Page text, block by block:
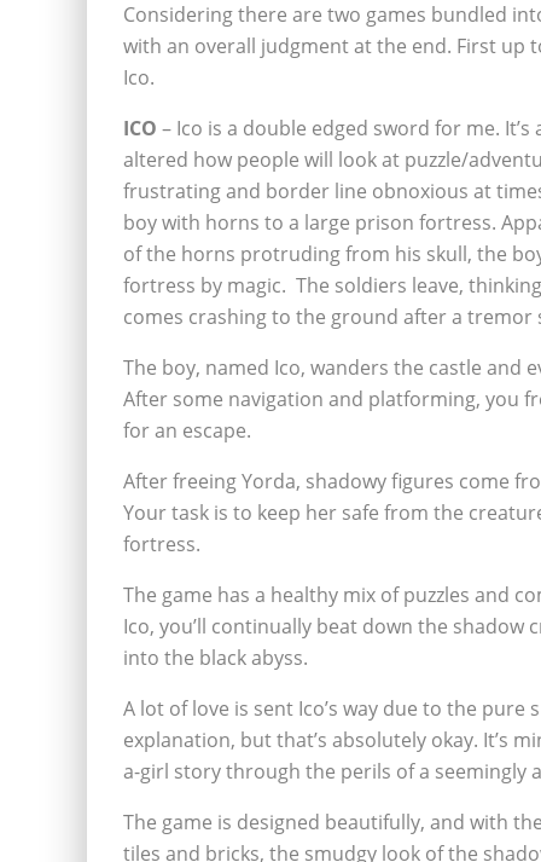
Considering there are two games bundled
with an overall judgment at the end. First up
Ico.
ICO – Ico is a double edged sword for me.
altered how people will look at puzzle/
frustrating and border line obnoxious at
boy with horns to a large prison fortress.
of the horns protruding from his skull, the
fortress by magic. The soldiers leave,
comes crashing to the ground after a tremor
The boy, named Ico, wanders the castle and
After some navigation and platforming, you
for an escape.
After freeing Yorda, shadowy figures come
Your task is to keep her safe from the
fortress.
The game has a healthy mix of puzzles and
Ico, you’ll continually beat down the
into the black abyss.
A lot of love is sent Ico’s way due to the
explanation, but that’s absolutely okay. It’s
a-girl story through the perils of a seemingly
The game is designed beautifully, and with
tiles and bricks, the smudgy look of the